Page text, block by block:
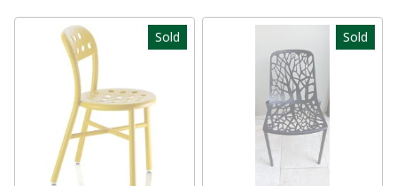
Sold Sold